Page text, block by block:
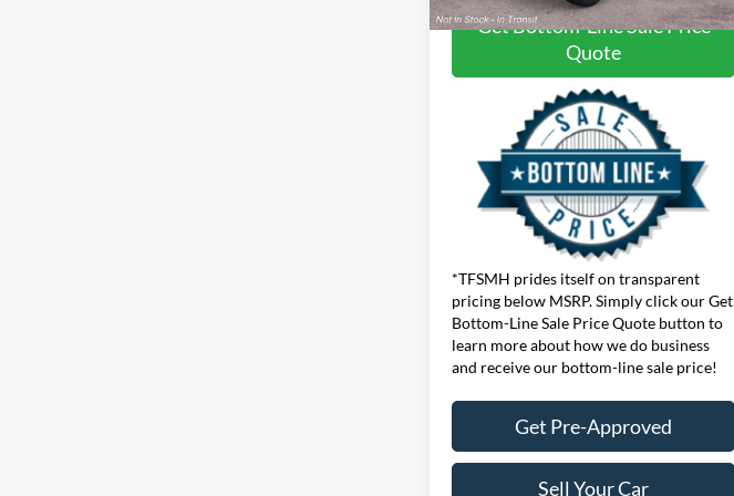
Get Bottom-Line Sale Price
Quote
*TFSMH prides itself on transparent
pricing below MSRP. Simply click our Get
Bottom-Line Sale Price Quote button to
learn more about how we do business
and receive our bottom-line sale price!
Get Pre-Approved
Sell Your Car